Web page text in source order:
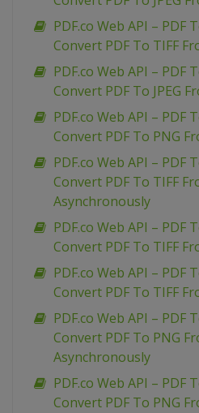
PDF.co Web API – PDF
Convert PDF To TIFF
PDF.co Web API – PDF
Convert PDF To JPEG
PDF.co Web API – PDF
Convert PDF To PNG
PDF.co Web API – PDF
Convert PDF To TIFF
Asynchronously
PDF.co Web API – PDF
Convert PDF To TIFF
PDF.co Web API – PDF
Convert PDF To TIFF
PDF.co Web API – PDF
Convert PDF To PNG
Asynchronously
PDF.co Web API – PDF
Convert PDF To PNG